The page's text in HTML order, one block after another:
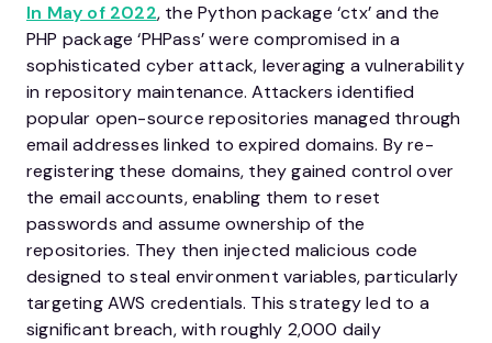
In May of 2022, the Python package ‘ctx’ and the
PHP package ‘PHPass’ were compromised in a
sophisticated cyber attack, leveraging a vulnerability
in repository maintenance. Attackers identified
popular open-source repositories managed through
email addresses linked to expired domains. By re-
registering these domains, they gained control over
the email accounts, enabling them to reset
passwords and assume ownership of the
repositories. They then injected malicious code
designed to steal environment variables, particularly
targeting AWS credentials. This strategy led to a
significant breach, with roughly 2,000 daily